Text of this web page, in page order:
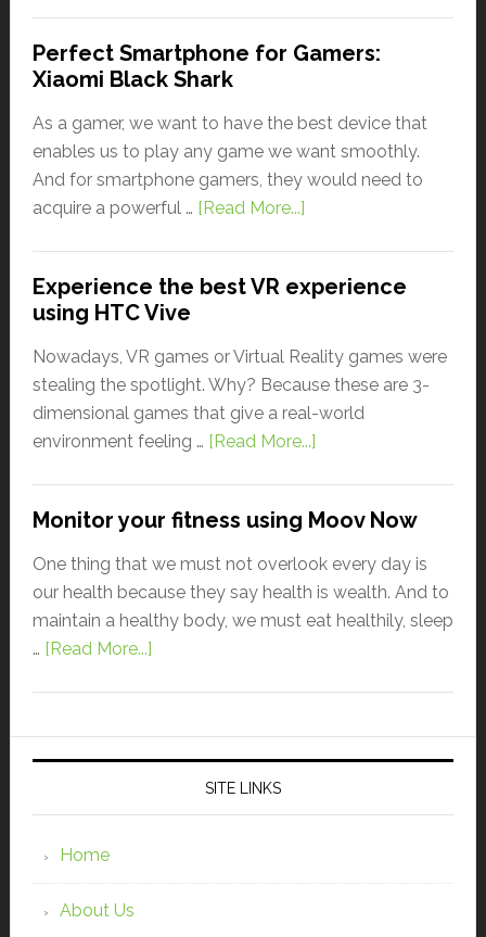
Perfect Smartphone for Gamers:
Xiaomi Black Shark
As a gamer, we want to have the best device that
enables us to play any game we want smoothly.
And for smartphone gamers, they would need to
acquire a powerful … [Read More...]
Experience the best VR experience
using HTC Vive
Nowadays, VR games or Virtual Reality games were
stealing the spotlight. Why? Because these are 3-
dimensional games that give a real-world
environment feeling … [Read More...]
Monitor your fitness using Moov Now
One thing that we must not overlook every day is
our health because they say health is wealth. And to
maintain a healthy body, we must eat healthily, sleep
… [Read More...]
SITE LINKS
Home
About Us